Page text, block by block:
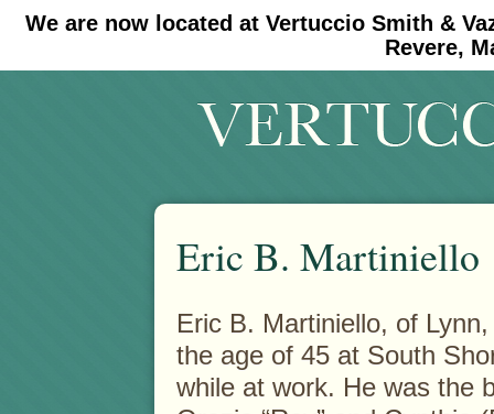
We are now located at Vertuccio Smith &
Revere,
#30 (no title) #11908 (no title)
Eric B. Martiniello
Eric B. Martiniello, of
the age of 45 at South
while at work. He was the